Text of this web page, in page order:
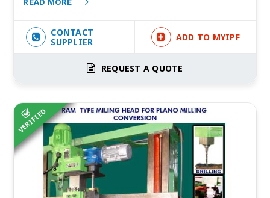
CONTACT
SUPPLIER
ADD TO MYIPF
REQUEST A QUOTE
VERIFIED